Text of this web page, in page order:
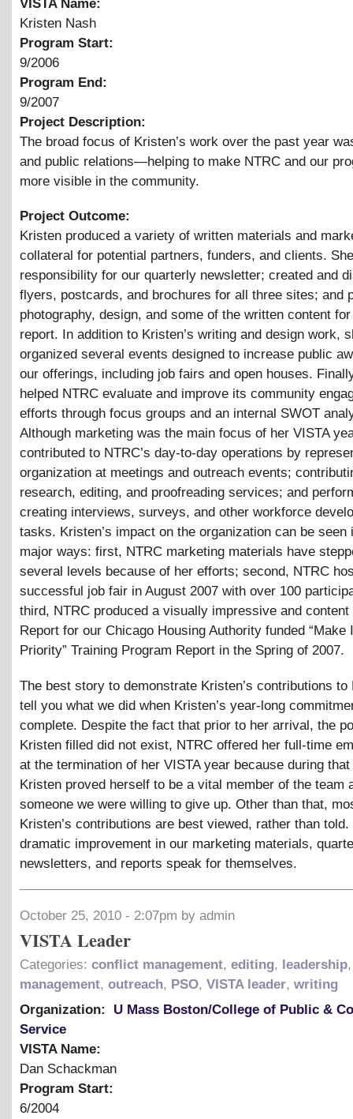
VISTA Name:
Kristen Nash
Program Start:
9/2006
Program End:
9/2007
Project Description:
The broad focus of Kristen’s work over the past year
and public relations—helping to make NTRC and our
more visible in the community.
Project Outcome:
Kristen produced a variety of written materials and
collateral for potential partners, funders, and clients.
responsibility for our quarterly newsletter; created and
flyers, postcards, and brochures for all three sites; and
photography, design, and some of the written content
report. In addition to Kristen’s writing and design work,
organized several events designed to increase public
our offerings, including job fairs and open houses.
helped NTRC evaluate and improve its community
efforts through focus groups and an internal SWOT
Although marketing was the main focus of her VISTA
contributed to NTRC’s day-to-day operations by
organization at meetings and outreach events;
research, editing, and proofreading services; and
creating interviews, surveys, and other workforce
tasks. Kristen’s impact on the organization can be seen
major ways: first, NTRC marketing materials have
several levels because of her efforts; second, NTRC
successful job fair in August 2007 with over 100
third, NTRC produced a visually impressive and content
Report for our Chicago Housing Authority funded “Make
Priority” Training Program Report in the Spring of 2007.
The best story to demonstrate Kristen’s contributions to
tell you what we did when Kristen’s year-long
complete. Despite the fact that prior to her arrival, the
Kristen filled did not exist, NTRC offered her full-time
at the termination of her VISTA year because during that
Kristen proved herself to be a vital member of the team
someone we were willing to give up. Other than that,
Kristen’s contributions are best viewed, rather than told.
dramatic improvement in our marketing materials,
newsletters, and reports speak for themselves.
October 25, 2010 - 2:07pm by admin
VISTA Leader
Categories: conflict management, editing, leadership,
management, outreach, PSO, VISTA leader, writing
Organization:
U Mass Boston/College of Public &
Service
VISTA Name:
Dan Schackman
Program Start:
6/2004